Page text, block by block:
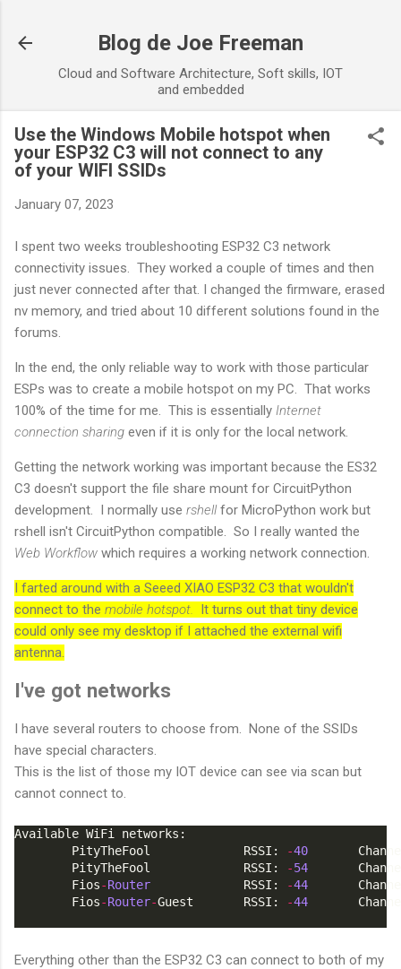
Blog de Joe Freeman
Cloud and Software Architecture, Soft skills, IOT
and embedded
Use the Windows Mobile hotspot when
your ESP32 C3 will not connect to any
of your WIFI SSIDs
January 07, 2023
I spent two weeks troubleshooting ESP32 C3 network
connectivity issues. They worked a couple of times and then
just never connected after that. I changed the firmware, erased
nv memory, and tried about 10 different solutions found in the
forums.
In the end, the only reliable way to work with those particular
ESPs was to create a mobile hotspot on my PC. That works
100% of the time for me. This is essentially Internet
connection sharing even if it is only for the local network.
Getting the network working was important because the ES32
C3 doesn't support the file share mount for CircuitPython
development. I normally use rshellfor MicroPython work but
rshell isn't CircuitPython compatible. So I really wanted the
Web Workflow which requires a working network connection.
I farted around with a Seeed XIAO ESP32 C3 that wouldn't
connect to the mobile hotspot.
It turns out that tiny device
could only see my desktop if I attached the external wifi
antenna.
I've got networks
I have several routers to choose from. None of the SSIDs
have special characters.
This is the list of those my IOT device can see via scan but
cannot connect to.
Available WiFi networks:
PityTheFool             RSSI:
-40
PityTheFool             RSSI:
-54
Fios-Router RSSI: -44
Fios-Router-Guest       RSSI: -44
Everything other than the ESP32 C3 can connect to both of my